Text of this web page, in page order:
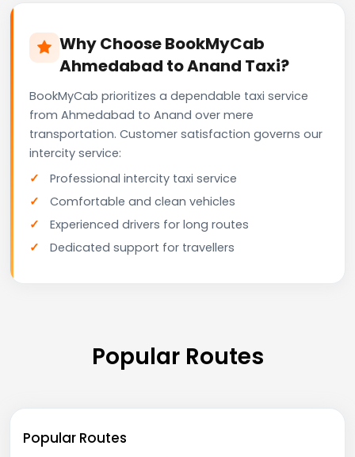
Why Choose BookMyCab
Ahmedabad to Anand Taxi?
BookMyCab prioritizes a dependable taxi service
from Ahmedabad to Anand over mere
transportation. Customer satisfaction governs our
intercity service:
Professional intercity taxi service
Comfortable and clean vehicles
Experienced drivers for long routes
Dedicated support for travellers
Popular Routes
Popular Routes